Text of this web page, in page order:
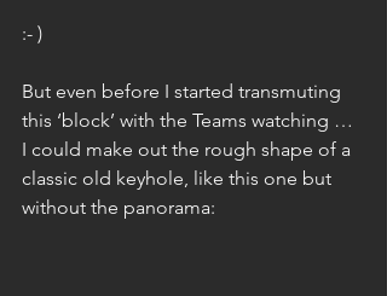
:- )
But even before I started transmuting
this ‘block’ with the Teams watching …
I could make out the rough shape of a
classic old keyhole, like this one but
without the panorama: